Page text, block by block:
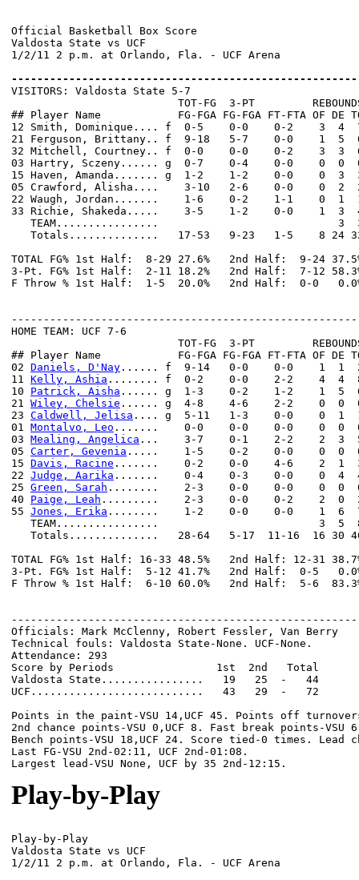
Official Basketball Box Score
Valdosta State vs UCF
1/2/11 2 p.m. at Orlando, Fla. - UCF Arena
VISITORS: Valdosta State 5-7
TOT-FG  3-PT
## Player Name            FG-FGA FG-FGA FT-FTA OF DE
12 Smith, Dominique.... f  0-5    0-0    0-2    3
21 Ferguson, Brittany.. f  9-18   5-7    0-0    1  5
32 Mitchell, Courtney.. f  0-0    0-0    0-2    3  3
03 Hartry, Sczeny...... g  0-7    0-4    0-0    0  0
15 Haven, Amanda....... g  1-2    1-2    0-0    0
05 Crawford, Alisha....    3-10   2-6    0-0    0  2
22 Waugh, Jordan.......    1-6    0-2    1-1    0  1
33 Richie, Shakeda.....    3-5    1-2    0-0    1  3
TEAM................                            3
Totals..............   17-53   9-23   1-5    8 24
TOTAL FG% 1st Half:  8-29 27.6%   2nd Half:  9-24 37.5%
3-Pt. FG% 1st Half:  2-11 18.2%   2nd Half:  7-12 58.3%
F Throw % 1st Half:  1-5  20.0%   2nd Half:  0-0
HOME TEAM: UCF 7-6
TOT-FG  3-PT
## Player Name            FG-FGA FG-FGA FT-FTA OF DE
02 Daniels, D'Nay ...... f  9-14   0-0    0-0    1  1
11 Kelly, Ashia ........ f  0-2    0-0    2-2    4  4
10 Patrick, Aisha ...... g  1-3    0-2    1-2    1  5
21 Wiley, Chelsie ...... g  4-8    4-6    2-2    0  0
23 Caldwell, Jelisa .... g  5-11   1-3    0-0    0  1
01 Montalvo, Leo .......    0-0    0-0    0-0    0  0
03 Mealing, Angelica ...    3-7    0-1    2-2    2  3
05 Carter, Gevenia .....    1-5    0-2    0-0    0  0
15 Davis, Racine .......    0-2    0-0    4-6    2  1
22 Judge, Aarika .......    0-4    0-3    0-0    0  4
25 Green, Sarah ........    2-3    0-0    0-0    0  0
40 Paige, Leah .........    2-3    0-0    0-2    2  0
55 Jones, Erika ........    1-2    0-0    0-0    1  6
TEAM................                         3  5
Totals..............   28-64   5-17  11-16  16 30
TOTAL FG% 1st Half: 16-33 48.5%   2nd Half: 12-31
3-Pt. FG% 1st Half:  5-12 41.7%   2nd Half:  0-5   0.0%
F Throw % 1st Half:  6-10 60.0%   2nd Half:  5-6
Officials: Mark McClenny, Robert Fessler, Van Berry
Technical fouls: Valdosta State-None. UCF-None.
Attendance: 293
Score by Periods                1st  2nd   Total
Valdosta State................   19   25  -   44
UCF...........................   43   29  -   72
Points in the paint-VSU 14,UCF 45. Points off
2nd chance points-VSU 0,UCF 8. Fast break points-VSU
Bench points-VSU 18,UCF 24. Score tied-0 times. Lead
Last FG-VSU 2nd-02:11, UCF 2nd-01:08.
Play-by-Play
Play-by-Play
Valdosta State vs UCF